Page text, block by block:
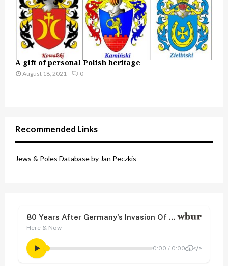
A gift of personal Polish heritage
August 18, 2021 0
Recommended Links
Jews & Poles Database by Jan Peczkis